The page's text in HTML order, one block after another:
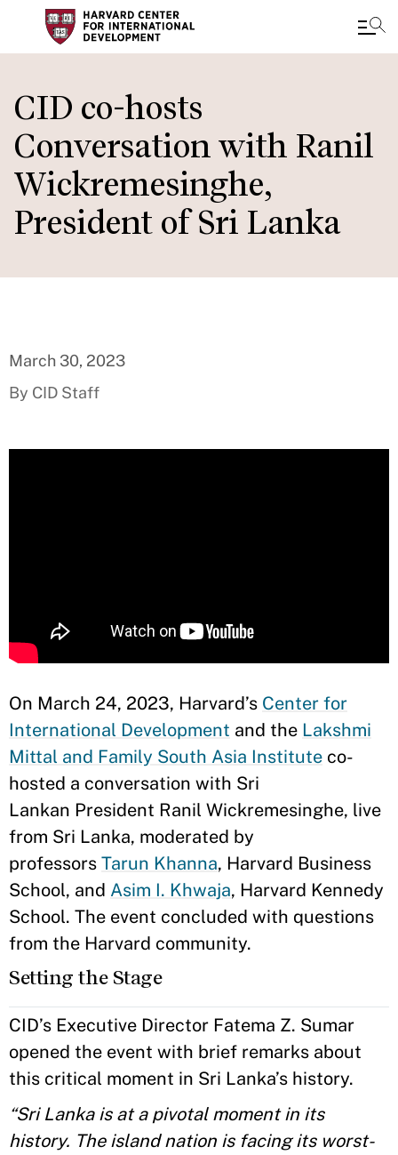
main
content
CID co-hosts
Conversation with Ranil
Wickremesinghe,
President of Sri Lanka
March 30, 2023
By CID Staff
On March 24, 2023, Harvard’s Center for
International Development and the Lakshmi
Mittal and Family South Asia Institute co-
hosted a conversation with Sri
Lankan President Ranil Wickremesinghe, live
from Sri Lanka, moderated by
professors Tarun Khanna, Harvard Business
School, and Asim I. Khwaja, Harvard Kennedy
School. The event concluded with questions
from the Harvard community.
Setting the Stage
CID’s Executive Director Fatema Z. Sumar
opened the event with brief remarks about
this critical moment in Sri Lanka’s history.
“Sri Lanka is at a pivotal moment in its
history. The island nation is facing its worst-